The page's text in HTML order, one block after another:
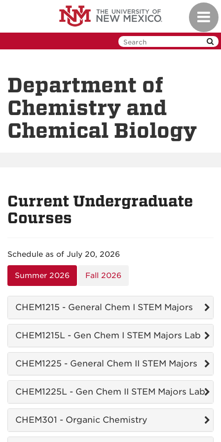
Department of
Chemistry and
Chemical Biology
Current Undergraduate
Courses
Schedule as of July 20, 2026
Summer 2026 Fall 2026
CHEM1215 - General Chem I STEM Majors
CHEM1215L - Gen Chem I STEM Majors Lab
CHEM1225 - General Chem II STEM Majors
CHEM1225L - Gen Chem II STEM Majors Lab
CHEM301 - Organic Chemistry